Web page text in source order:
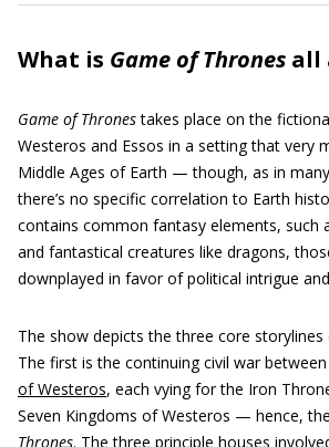
What is Game of Thrones all
Game of Thronestakes place on the
Westeros and Essos in a setting that very
Middle Ages of Earth — though, as in
there’s no specific correlation to Earth
contains common fantasy elements, such
and fantastical creatures like dragons,
downplayed in favor of political intrigue
The show depicts the three core
The first is the continuing civil war
of Westeros, each vying for the Iron
Seven Kingdoms of Westeros — hence,
Thrones. The three principle houses